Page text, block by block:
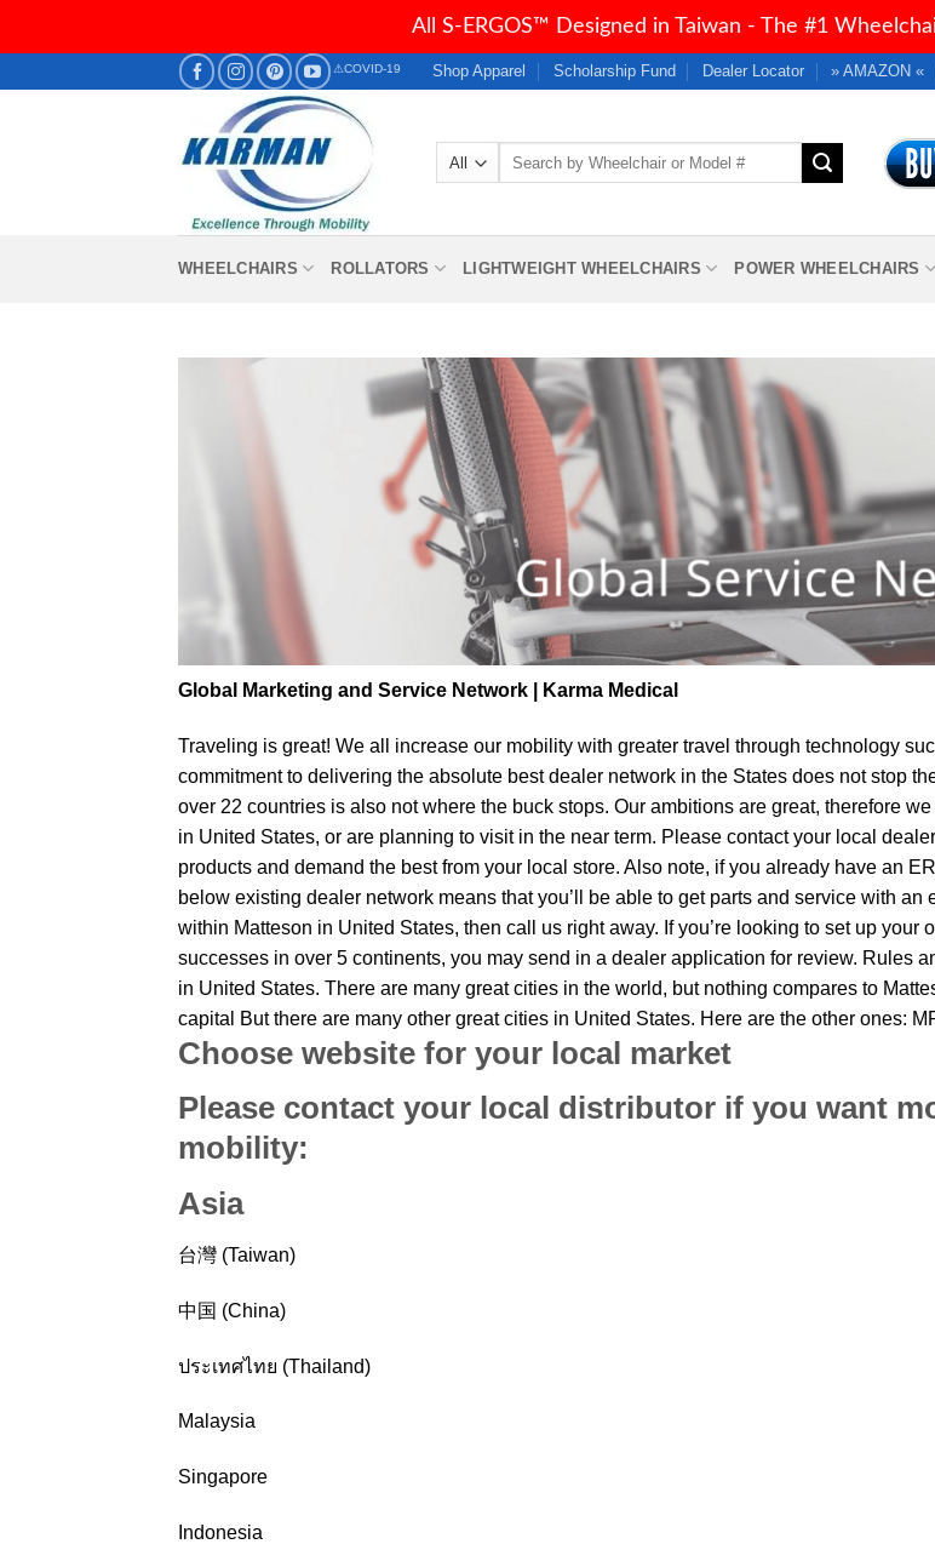
All S-ERGOS™ Designed in Taiwan - The #1
⚠COVID-19 Shop Apparel Scholarship Fund Dealer Locator » AMAZON «
Search
WHEELCHAIRS ROLLATORS LIGHTWEIGHT WHEELCHAIRS POWER WHEELCHAIRS
Global Marketing and Service Network | Karma Medical
Traveling is great! We all increase our mobility with greater travel through technology
commitment to delivering the absolute best dealer network in the States does not stop
over 22 countries is also not where the buck stops. Our ambitions are great, therefore
in United States, or are planning to visit in the near term. Please contact your local
products and demand the best from your local store. Also note, if you already have an
below existing dealer network means that you’ll be able to get parts and service with
within Matteson in United States, then call us right away. If you’re looking to set up
successes in over 5 continents, you may send in a dealer application for review. Rules
in United States. There are many great cities in the world, but nothing compares to
capital But there are many other great cities in United States. Here are the other ones:
Choose website for your local market
Please contact your local distributor if you want
mobility:
Asia
台灣 (Taiwan)
中国 (China)
ประเทศไทย (Thailand)
Malaysia
Singapore
Indonesia